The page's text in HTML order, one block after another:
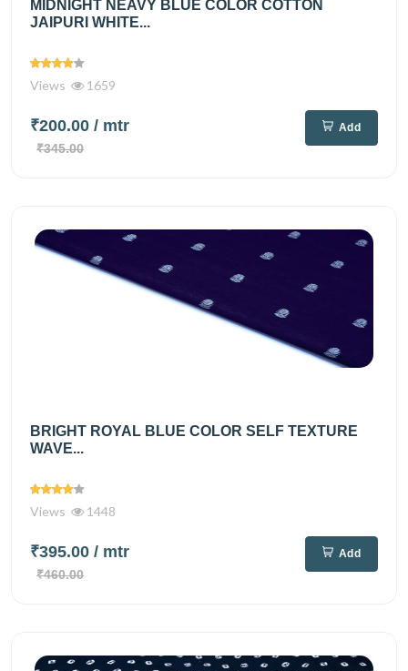
MIDNIGHT NEAVY BLUE COLOR COTTON
JAIPURI WHITE...
Views 1659
₹200.00 / mtr
₹345.00
Add
BRIGHT ROYAL BLUE COLOR SELF TEXTURE
WAVE...
Views 1448
₹395.00 / mtr
₹460.00
Add